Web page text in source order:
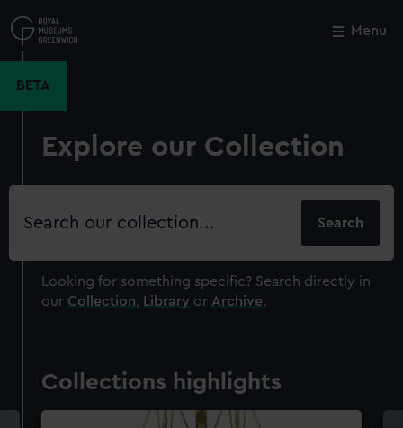
to
main
Menu
BETA
Explore our Collection
Search
Looking for something specific? Search directly in
our Collection Library or Archive.
Collections highlights
Close